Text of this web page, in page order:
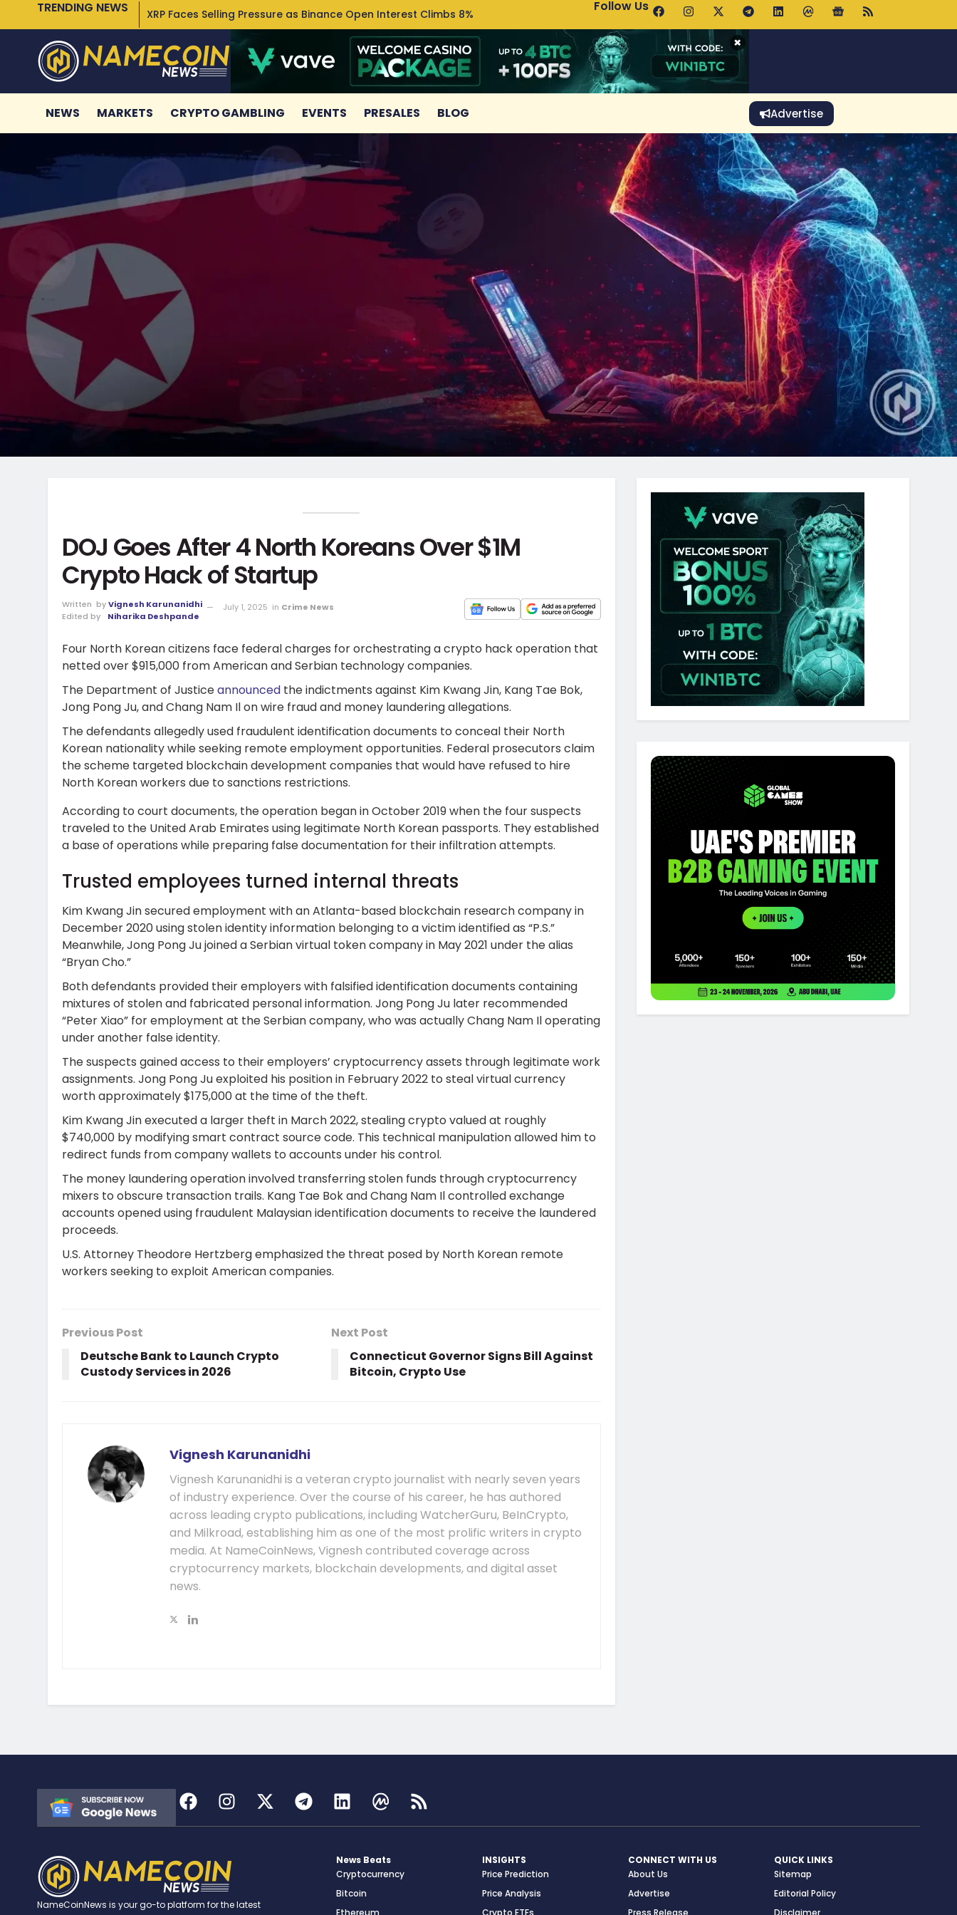
TRENDING NEWS XRP Faces Selling Pressure as Binance Open Interest Climbs 8% Uniswap Pools.trade Launch Drives UNI Bullish Outlook
Follow Us
×
NEWS MARKETS CRYPTO GAMBLING EVENTS PRESALES BLOG Advertise
DOJ Goes After 4 North Koreans Over $1M
Crypto Hack of Startup
Written by Vignesh Karunanidhi
Edited by
Niharika Deshpande
July 1, 2025 in Crime News
Four North Korean citizens face federal charges for orchestrating a crypto hack operation that
netted over $915,000 from American and Serbian technology companies.
The Department of Justiceannounced the indictments against Kim Kwang Jin, Kang Tae Bok,
Jong Pong Ju, and Chang Nam Il on wire fraud and money laundering allegations.
The defendants allegedly used fraudulent identification documents to conceal their North
Korean nationality while seeking remote employment opportunities. Federal prosecutors claim
the scheme targeted blockchain development companies that would have refused to hire
North Korean workers due to sanctions restrictions.
According to court documents, the operation began in October 2019 when the four suspects
traveled to the United Arab Emirates using legitimate North Korean passports. They established
a base of operations while preparing false documentation for their infiltration attempts.
Trusted employees turned internal threats
Kim Kwang Jin secured employment with an Atlanta-based blockchain research company in
December 2020 using stolen identity information belonging to a victim identified as “P.S.”
Meanwhile, Jong Pong Ju joined a Serbian virtual token company in May 2021 under the alias
“Bryan Cho.”
Both defendants provided their employers with falsified identification documents containing
mixtures of stolen and fabricated personal information. Jong Pong Ju later recommended
“Peter Xiao” for employment at the Serbian company, who was actually Chang Nam Il operating
under another false identity.
The suspects gained access to their employers’ cryptocurrency assets through legitimate work
assignments. Jong Pong Ju exploited his position in February 2022 to steal virtual currency
worth approximately $175,000 at the time of the theft.
Kim Kwang Jin executed a larger theft in March 2022, stealing crypto valued at roughly
$740,000 by modifying smart contract source code. This technical manipulation allowed him to
redirect funds from company wallets to accounts under his control.
The money laundering operation involved transferring stolen funds through cryptocurrency
mixers to obscure transaction trails. Kang Tae Bok and Chang Nam Il controlled exchange
accounts opened using fraudulent Malaysian identification documents to receive the laundered
proceeds.
U.S. Attorney Theodore Hertzberg emphasized the threat posed by North Korean remote
workers seeking to exploit American companies.
Previous Post
Deutsche Bank to Launch Crypto
Custody Services in 2026
Next Post
Connecticut Governor Signs Bill Against
Bitcoin, Crypto Use
Vignesh Karunanidhi
Vignesh Karunanidhi is a veteran crypto journalist with nearly seven years
of industry experience. Over the course of his career, he has authored
across leading crypto publications, including WatcherGuru, BeInCrypto,
and Milkroad, establishing him as one of the most prolific writers in crypto
media. At NameCoinNews, Vignesh contributed coverage across
cryptocurrency markets, blockchain developments, and digital asset
news.
NameCoinNews is your go-to platform for the latest
News Beats
Cryptocurrency
Bitcoin
Ethereum
INSIGHTS
Price Prediction
Price Analysis
Crypto ETFs
CONNECT WITH US
About Us
Advertise
Press Release
QUICK LINKS
Sitemap
Editorial Policy
Disclaimer